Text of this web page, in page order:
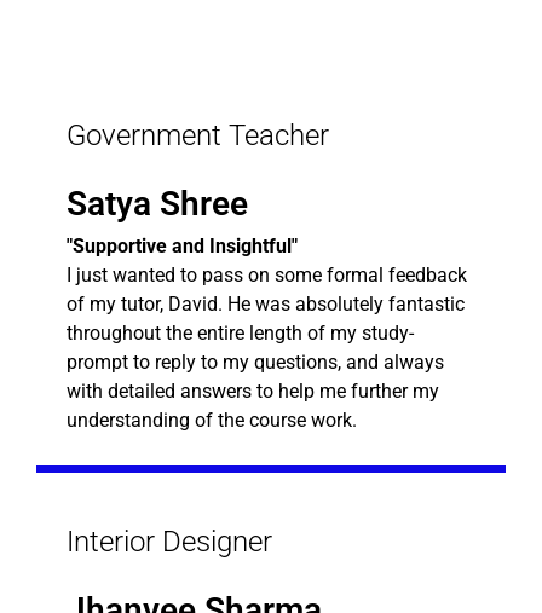
Government Teacher
Satya Shree
"Supportive and Insightful"
I just wanted to pass on some formal feedback
of my tutor, David. He was absolutely fantastic
throughout the entire length of my study-
prompt to reply to my questions, and always
with detailed answers to help me further my
understanding of the course work.
Interior Designer